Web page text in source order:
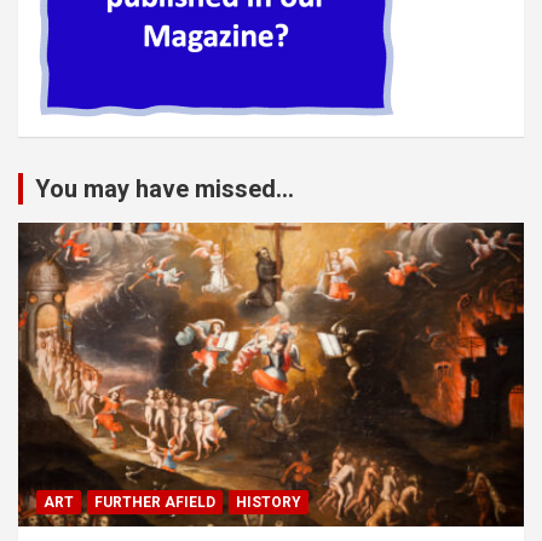
You may have missed...
ART FURTHER AFIELD HISTORY